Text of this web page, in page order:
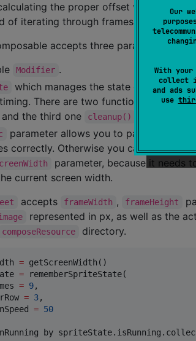
Our
With
collect
and ads
use
the proper offset value when
of iterating through frames of your
accepts three parameters.
Modifier .
which manages the state of a sprite
There are two functions that you
the third one
cleanup() to cancel
parameter allows you to pass multiple
correctly. Otherwise you can pass
parameter, because it needs
current screen width.
accepts frameWidth , frameHeight
represented in px, as well as the
composeResource directory.
=
= rememberSpriteState(
= 9,
= 3,
= 50
by